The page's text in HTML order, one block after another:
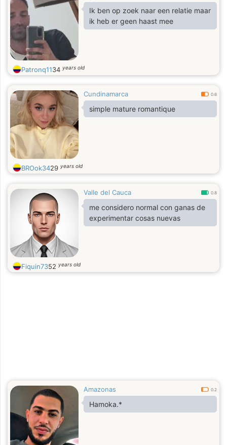
Ik ben op zoek naar een relatie maar
ik heb er geen haast mee
Patronq1134 years old
Cundinamarca 0.6
simple mature romantique
BROok3429 years old
Valle del Cauca 0.8
me considero normal con ganas de
experimentar cosas nuevas
Fiquin7352 years old
Amazonas 0.2
Hamoka.*